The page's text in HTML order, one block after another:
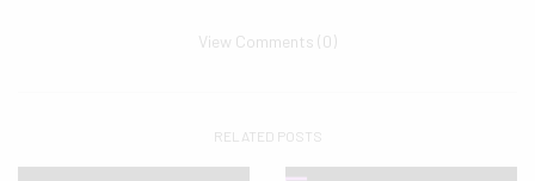
View Comments (0)
RELATED POSTS